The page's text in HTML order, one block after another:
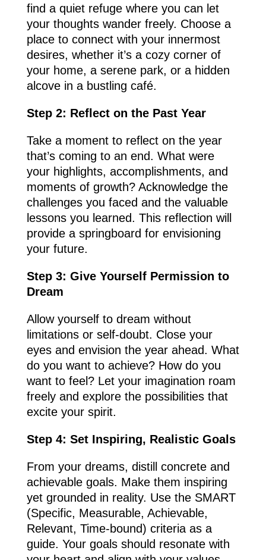
find a quiet refuge where you can let
your thoughts wander freely. Choose a
place to connect with your innermost
desires, whether it’s a cozy corner of
your home, a serene park, or a hidden
alcove in a bustling café.
Step 2: Reflect on the Past Year
Take a moment to reflect on the year
that’s coming to an end. What were
your highlights, accomplishments, and
moments of growth? Acknowledge the
challenges you faced and the valuable
lessons you learned. This reflection will
provide a springboard for envisioning
your future.
Step 3: Give Yourself Permission to
Dream
Allow yourself to dream without
limitations or self-doubt. Close your
eyes and envision the year ahead. What
do you want to achieve? How do you
want to feel? Let your imagination roam
freely and explore the possibilities that
excite your spirit.
Step 4: Set Inspiring, Realistic Goals
From your dreams, distill concrete and
achievable goals. Make them inspiring
yet grounded in reality. Use the SMART
(Specific, Measurable, Achievable,
Relevant, Time-bound) criteria as a
guide. Your goals should resonate with